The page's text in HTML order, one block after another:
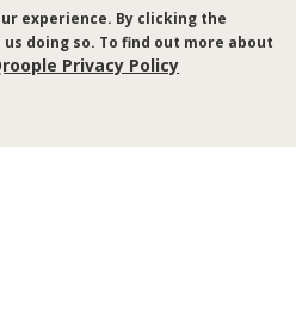
experience. By clicking the
doing so. To find out more about
Privacy Policy